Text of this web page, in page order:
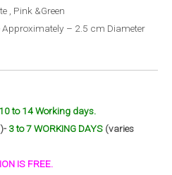
, Pink &Green
– 2.5 cm Diameter
10 to 14 Working days.
3 to 7 WORKING DAYS (varies
IS FREE.